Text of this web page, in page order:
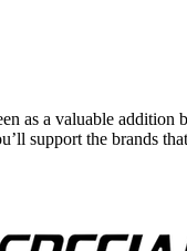
as a valuable addition
support the brands